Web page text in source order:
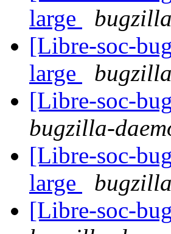
large
[Libre-soc-
large
[Libre-soc-
bugzilla-
[Libre-soc-
large
[Libre-soc-